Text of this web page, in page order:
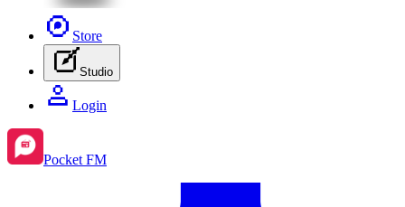
Store
Studio
Login
Pocket FM